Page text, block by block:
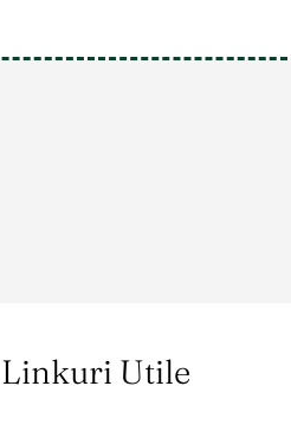
Linkuri Utile